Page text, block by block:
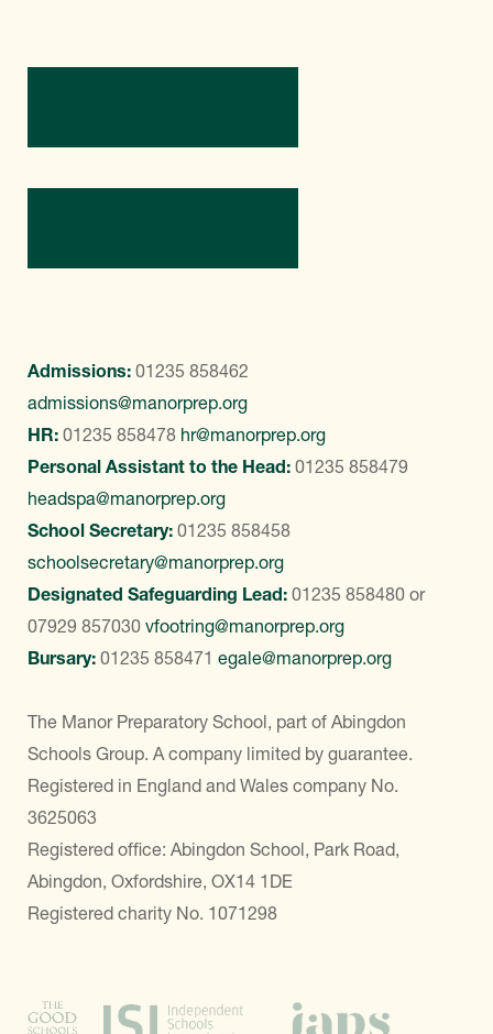
Admissions: 01235 858462
admissions@manorprep.org
HR: 01235 858478 hr@manorprep.org
Personal Assistant to the Head: 01235 858479
headspa@manorprep.org
School Secretary: 01235 858458
schoolsecretary@manorprep.org
Designated Safeguarding Lead: 01235 858480 or
07929 857030 vfootring@manorprep.org
Bursary: 01235 858471 egale@manorprep.org
The Manor Preparatory School, part of Abingdon
Schools Group. A company limited by guarantee.
Registered in England and Wales company No.
3625063
Registered office: Abingdon School, Park Road,
Abingdon, Oxfordshire, OX14 1DE
Registered charity No. 1071298